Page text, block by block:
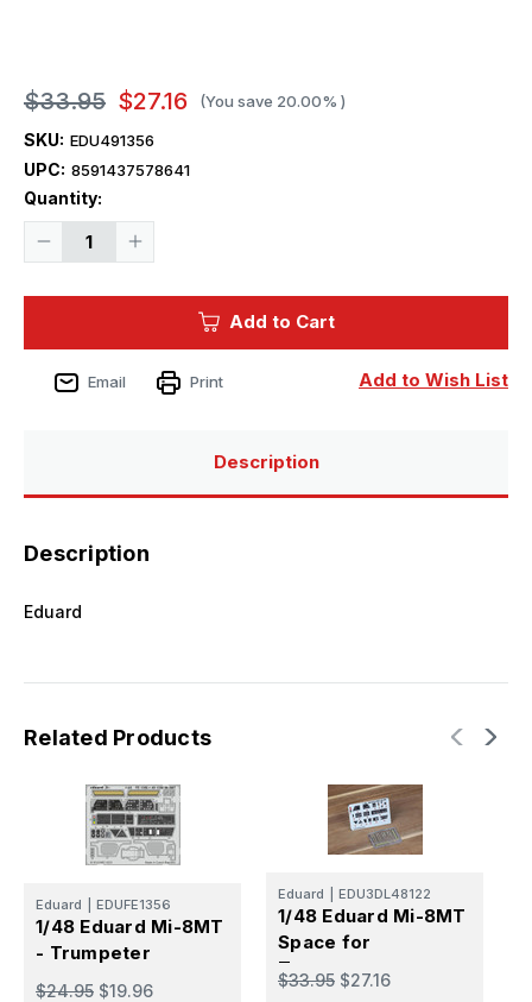
$33.95 $27.16 (You save 20.00% )
SKU: EDU491356
UPC: 8591437578641
Quantity:
Decrease
for
Trumpeter
Increase
for
Trumpeter
Current
Add to Cart
Add to Wish List
Email Print
Description
Description
Eduard
Related Products
Eduard EDUFE1356
1/48 Eduard Mi-8MT
- Trumpeter
$24.95 $19.96
Eduard EDU3DL48122
1/48 Eduard Mi-8MT
Space for
Trumpeter
$33.95 $27.16